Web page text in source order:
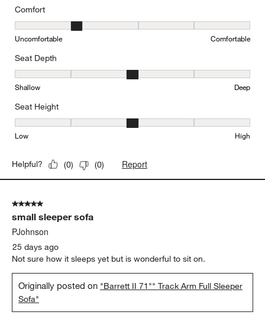
Comfort
Comfort, 2 out of 5, where 1 equals to Uncomfortable and 5
Uncomfortable Comfortable
Seat Depth
Seat Depth, 3 out of 5, where 1 equals to Shallow and 5 equals to
Shallow Deep
Seat Height
Seat Height, 3 out of 5, where 1 equals to Low and 5 equals to
Low High
Helpful? (0) (0) Report
5 out of 5 stars.
small sleeper sofa
PJohnson
25 days ago
Not sure how it sleeps yet but is wonderful to sit on.
Originally posted on "Barrett II 71"" Track Arm Full Sleeper
Sofa"